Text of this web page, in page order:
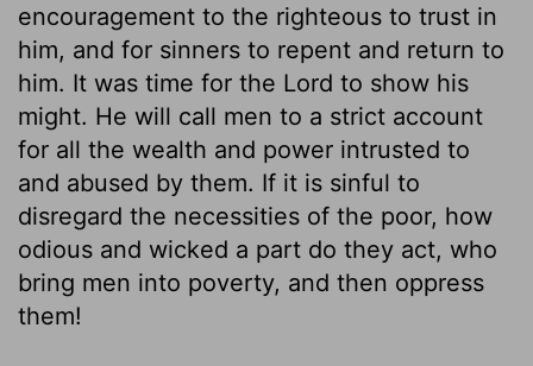
encouragement to the righteous to trust in
him, and for sinners to repent and return to
him. It was time for the Lord to show his
might. He will call men to a strict account
for all the wealth and power intrusted to
and abused by them. If it is sinful to
disregard the necessities of the poor, how
odious and wicked a part do they act, who
bring men into poverty, and then oppress
them!